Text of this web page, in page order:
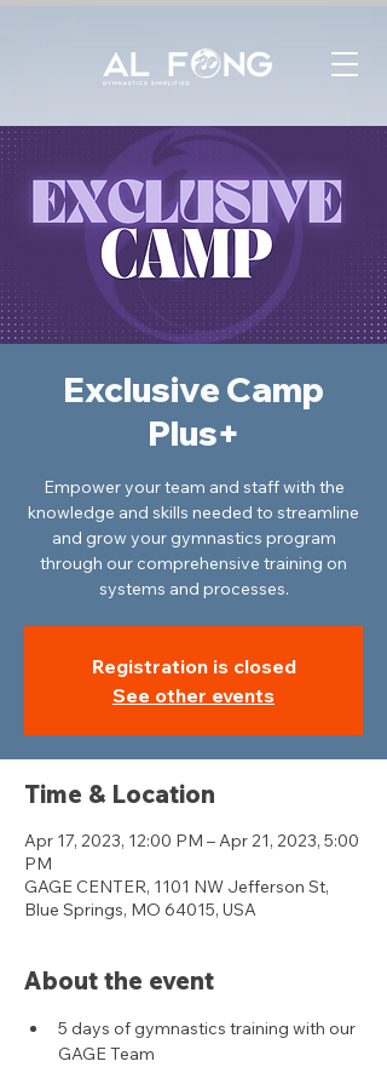
Exclusive Camp
Plus+
Empower your team and staff with the
knowledge and skills needed to streamline
and grow your gymnastics program
through our comprehensive training on
systems and processes.
Registration is closed
See other events
Time & Location
Apr 17, 2023, 12:00 PM – Apr 21, 2023, 5:00
PM
GAGE CENTER, 1101 NW Jefferson St,
Blue Springs, MO 64015, USA
About the event
5 days of gymnastics training with our
GAGE Team